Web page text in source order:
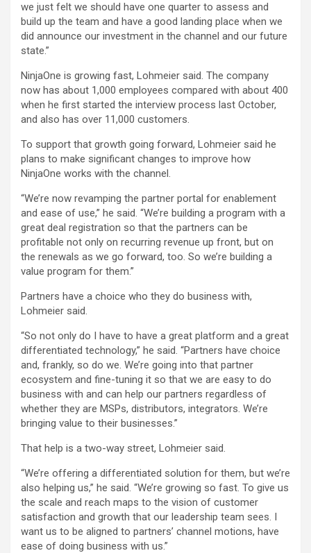
we just felt we should have one quarter to assess and
build up the team and have a good landing place when we
did announce our investment in the channel and our future
state.”
NinjaOne is growing fast, Lohmeier said. The company
now has about 1,000 employees compared with about 400
when he first started the interview process last October,
and also has over 11,000 customers.
To support that growth going forward, Lohmeier said he
plans to make significant changes to improve how
NinjaOne works with the channel.
“We’re now revamping the partner portal for enablement
and ease of use,” he said. “We’re building a program with a
great deal registration so that the partners can be
profitable not only on recurring revenue up front, but on
the renewals as we go forward, too. So we’re building a
value program for them.”
Partners have a choice who they do business with,
Lohmeier said.
“So not only do I have to have a great platform and a great
differentiated technology,” he said. “Partners have choice
and, frankly, so do we. We’re going into that partner
ecosystem and fine-tuning it so that we are easy to do
business with and can help our partners regardless of
whether they are MSPs, distributors, integrators. We’re
bringing value to their businesses.”
That help is a two-way street, Lohmeier said.
“We’re offering a differentiated solution for them, but we’re
also helping us,” he said. “We’re growing so fast. To give us
the scale and reach maps to the vision of customer
satisfaction and growth that our leadership team sees. I
want us to be aligned to partners’ channel motions, have
ease of doing business with us.”